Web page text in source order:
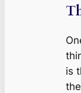
is